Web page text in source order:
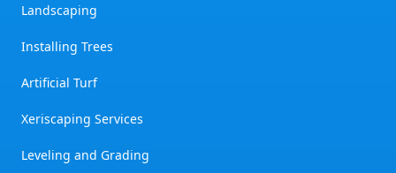
Landscaping
Installing Trees
Artificial Turf
Xeriscaping Services
Leveling and Grading